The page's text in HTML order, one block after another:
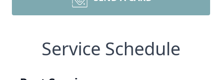
Service Schedule